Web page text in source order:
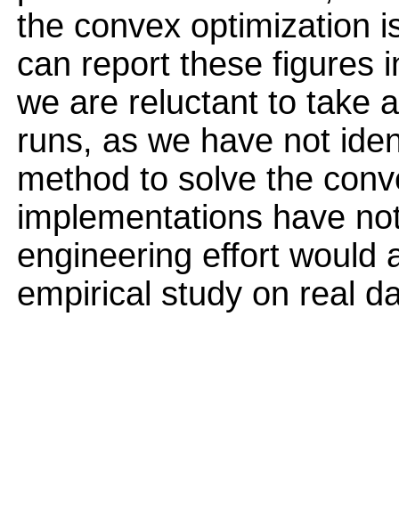
the convex optimization
can report these figures
we are reluctant to take
runs, as we have not
method to solve the
implementations have
engineering effort would
empirical study on real